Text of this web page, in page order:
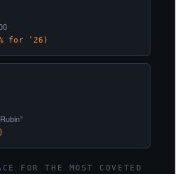
for ’26)
FOR THE MOST COVETED